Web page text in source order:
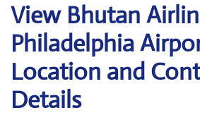
View Bhutan
Philadelphia
Location and
Details